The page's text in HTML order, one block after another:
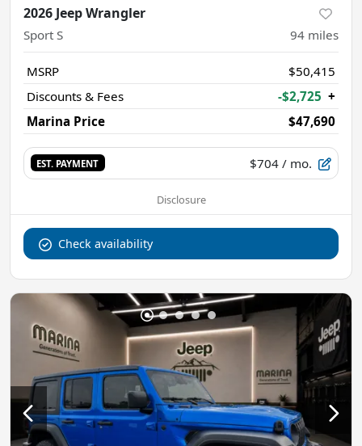
2026 Jeep Wrangler
Sport S 94 miles
MSRP
$50,415
Discounts & Fees
-$2,725 +
Marina Price
$47,690
EST. PAYMENT $704 / mo.
Disclosure
Check availability